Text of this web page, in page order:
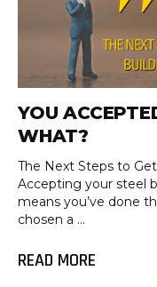
YOU
WHAT?
The Next Steps to
Accepting your steel
means you’ve done
chosen a ...
READ MORE